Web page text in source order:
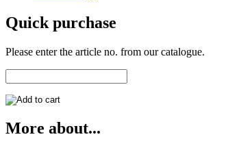
Quick purchase
Please enter the article no. from our catalogue.
More about...